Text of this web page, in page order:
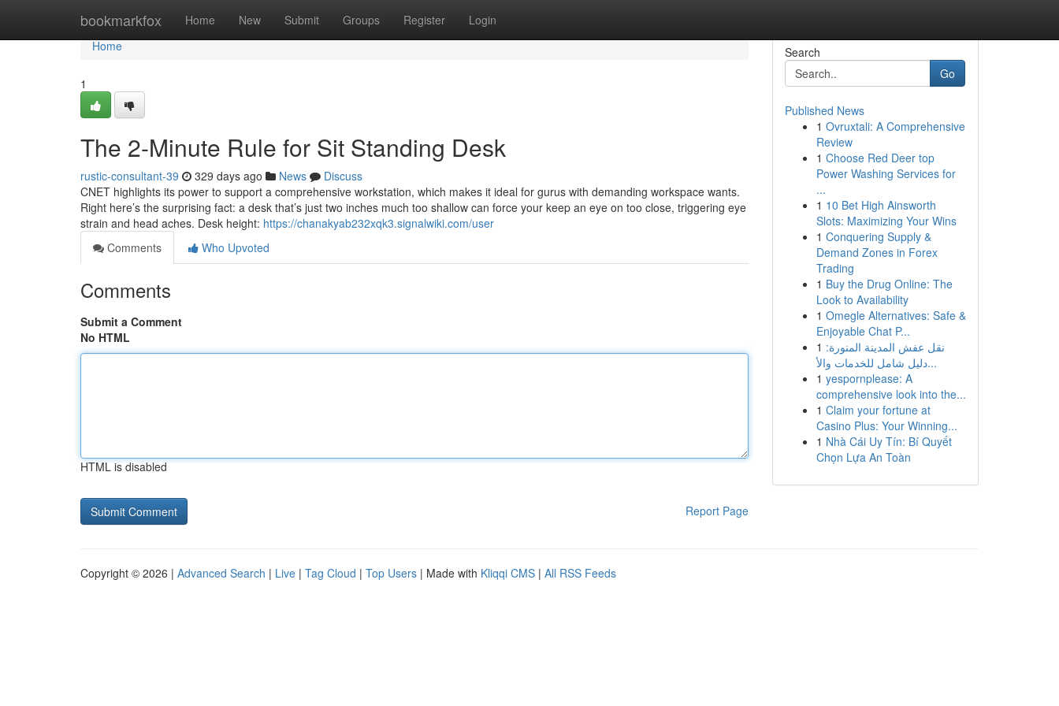
bookmarkfox Home New Submit Groups Register Login
Home
Home
1
The 2-Minute Rule for Sit Standing Desk
rustic-consultant-39 329 days ago News
Discuss
CNET highlights its power to support a comprehensive workstation, which makes it ideal for gurus with demanding workspace wants.
Right here’s the surprising fact: a desk that’s just two inches much too shallow can force your keep an eye on too close, triggering eye
strain and head aches. Desk height: https://chanakyab232xqk3.signalwiki.com/user
Comments
Who Upvoted
Comments
Submit a Comment
No HTML
HTML is disabled
Report Page
Search
Go
Published News
1 Ovruxtali: A Comprehensive
Review
1 Choose Red Deer top
Power Washing Services for
...
1 10 Bet High Ainsworth
Slots: Maximizing Your Wins
1 Conquering Supply &
Demand Zones in Forex
Trading
1 Buy the Drug Online: The
Look to Availability
1 Omegle Alternatives: Safe &
Enjoyable Chat P...
1 نقل عفش المدينة المنورة:
دليل شامل للخدمات والأ...
1 yespornplease: A
comprehensive look into the...
1 Claim your fortune at
Casino Plus: Your Winning...
1 Nhà Cái Uy Tín: Bí Quyết
Chọn Lựa An Toàn
Copyright © 2026 | Advanced Search | Live | Tag Cloud | Top Users | Made with Kliqqi CMS | All RSS Feeds